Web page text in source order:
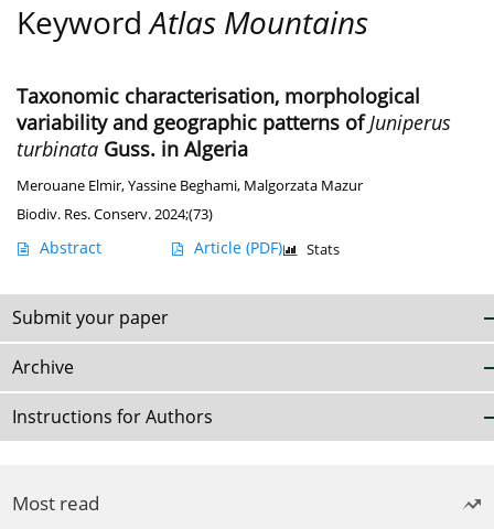
KeywordAtlas Mountains
Taxonomic characterisation, morphological
variability and geographic patterns ofJuniperus
turbinata Guss. in Algeria
Merouane Elmir,Yassine Beghami, Malgorzata Mazur
Biodiv. Res. Conserv. 2024;(73)
Abstract Article (PDF) Stats
Submit your paper
Archive
Instructions for Authors
Most read